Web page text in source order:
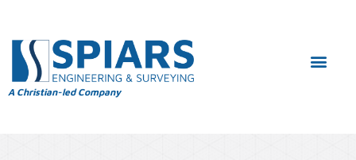
A Christian-led Company